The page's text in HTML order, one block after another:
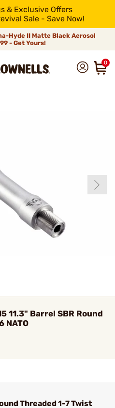
& Exclusive Offers
Sale - Save Now!
Hyde II Matte Black Aerosol
- Get Yours!
0
11.3" Barrel SBR Round
NATO
Threaded 1-7 Twist